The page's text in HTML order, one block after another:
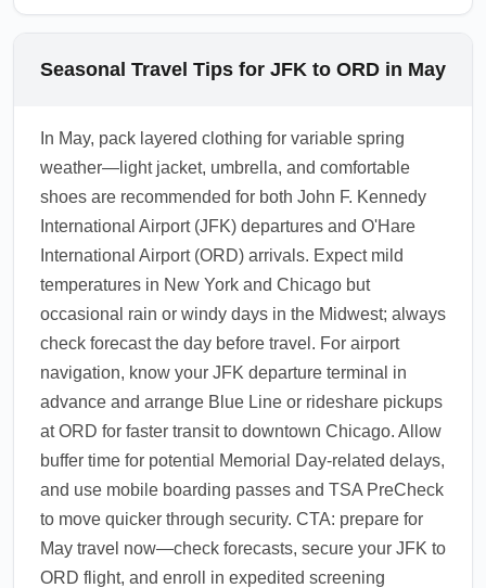
Seasonal Travel Tips for JFK to ORD in May
In May, pack layered clothing for variable spring
weather—light jacket, umbrella, and comfortable
shoes are recommended for both John F. Kennedy
International Airport (JFK) departures and O'Hare
International Airport (ORD) arrivals. Expect mild
temperatures in New York and Chicago but
occasional rain or windy days in the Midwest; always
check forecast the day before travel. For airport
navigation, know your JFK departure terminal in
advance and arrange Blue Line or rideshare pickups
at ORD for faster transit to downtown Chicago. Allow
buffer time for potential Memorial Day-related delays,
and use mobile boarding passes and TSA PreCheck
to move quicker through security. CTA: prepare for
May travel now—check forecasts, secure your JFK to
ORD flight, and enroll in expedited screening